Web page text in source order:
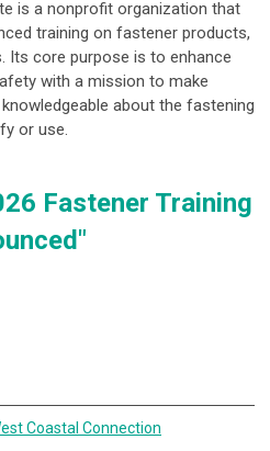
is a nonprofit organization that
training on fastener products,
Its core purpose is to enhance
with a mission to make
about the fastening
or use.
Fastener Training
Coastal Connection